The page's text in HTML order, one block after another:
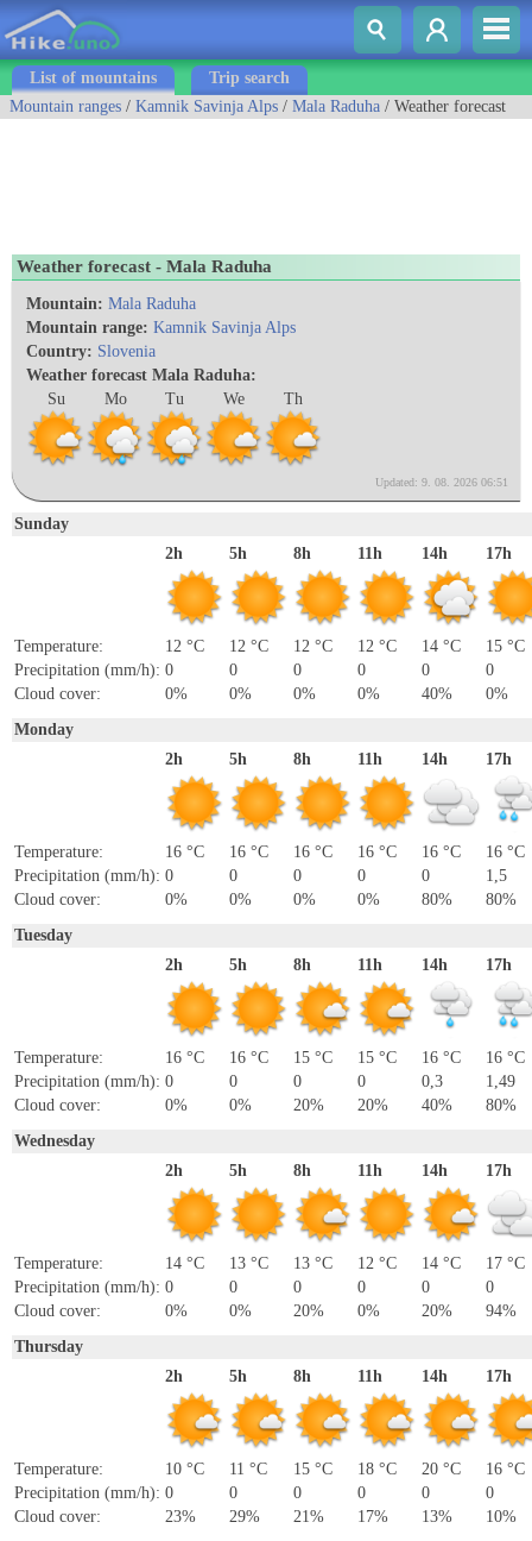
List of mountains
Trip search
Mountain ranges / Kamnik Savinja Alps / Mala Raduha / Weather forecast
Weather forecast - Mala Raduha
Mountain: Mala Raduha
Mountain range: Kamnik Savinja Alps
Country: Slovenia
Weather forecast Mala Raduha:
Su
Mo Tu We Th
Updated: 9. 08. 2026 06:51
Sunday
2h
Temperature:
12 °C
Precipitation (mm/h): 0
Cloud cover:
0%
5h
12 °C
0
0%
8h
12 °C
0
0%
11h
12 °C
0
0%
14h
14 °C
0
40%
17h
15 °C
0
0%
Monday
2h
Temperature:
16 °C
Precipitation (mm/h): 0
Cloud cover:
0%
5h
16 °C
0
0%
8h
16 °C
0
0%
11h
16 °C
0
0%
14h
16 °C
0
80%
17h
16 °C
1,5
80%
Tuesday
2h
Temperature:
16 °C
Precipitation (mm/h): 0
Cloud cover:
0%
5h
16 °C
0
0%
8h
15 °C
0
20%
11h
15 °C
0
20%
14h
16 °C
0,3
40%
17h
16 °C
1,49
80%
Wednesday
2h
Temperature:
14 °C
Precipitation (mm/h): 0
Cloud cover:
0%
5h
13 °C
0
0%
8h
13 °C
0
20%
11h
12 °C
0
0%
14h
14 °C
0
20%
17h
17 °C
0
94%
Thursday
2h
Temperature:
10 °C
Precipitation (mm/h): 0
Cloud cover:
23%
5h
11 °C
0
29%
8h
15 °C
0
21%
11h
18 °C
0
17%
14h
20 °C
0
13%
17h
16 °C
0
10%